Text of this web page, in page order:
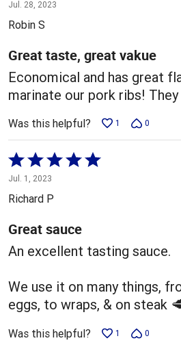
out
of
5
Jul. 28, 2023
Robin S
Great taste, great vakue
Economical and has great
marinate our pork ribs!
Was this helpful? 1 0
Rated
5
out
5
Jul. 1, 2023
Richard P
Great sauce
An excellent tasting sauce.
We use it on many things,
eggs, to wraps, & on steak
Was this helpful? 1 0